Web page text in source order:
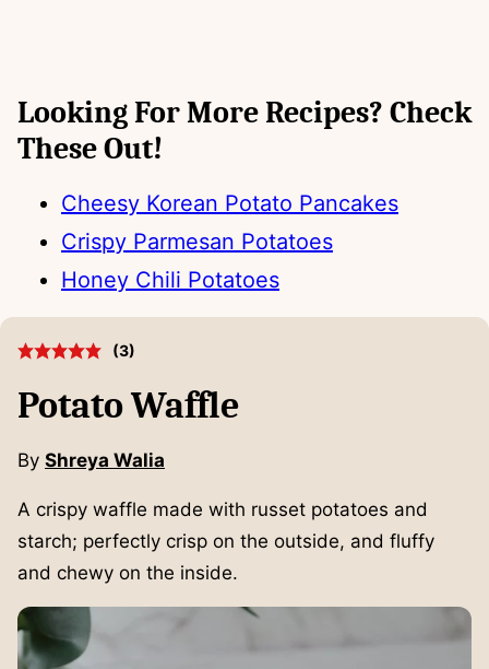
Looking For More Recipes? Check
These Out!
Cheesy Korean Potato Pancakes
Crispy Parmesan Potatoes
Honey Chili Potatoes
(3)
Potato Waffle
By Shreya Walia
A crispy waffle made with russet potatoes and
starch; perfectly crisp on the outside, and fluffy
and chewy on the inside.